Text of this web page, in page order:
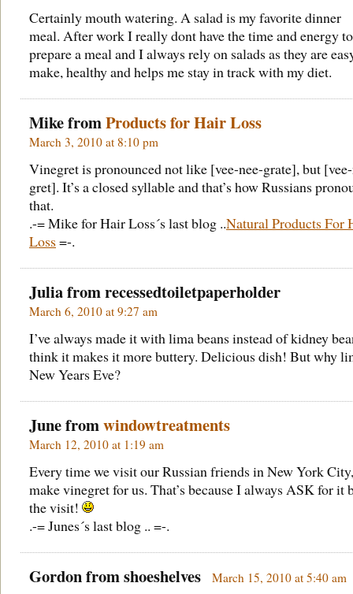
Certainly mouth watering. A salad is my favorite dinner
meal. After work I really dont have the time and energy to
prepare a meal and I always rely on salads as they are
make, healthy and helps me stay in track with my diet.
Mike fromProducts for Hair Loss
March 3, 2010 at 8:10 pm
Vinegret is pronounced not like [vee-nee-grate], but
gret]. It’s a closed syllable and that’s how Russians
that.
.-= Mike for Hair Loss´s last blog ..Natural Products For
Loss=-.
Julia fromrecessedtoiletpaperholder
March 6, 2010 at 9:27 am
I’ve always made it with lima beans instead of kidney
think it makes it more buttery. Delicious dish! But why
New Years Eve?
June fromwindowtreatments
March 12, 2010 at 1:19 am
Every time we visit our Russian friends in New York
make vinegret for us. That’s because I always ASK for it
the visit!
.-= Junes´s last blog .. =-.
Gordon fromshoeshelves March 15, 2010 at 5:40 am